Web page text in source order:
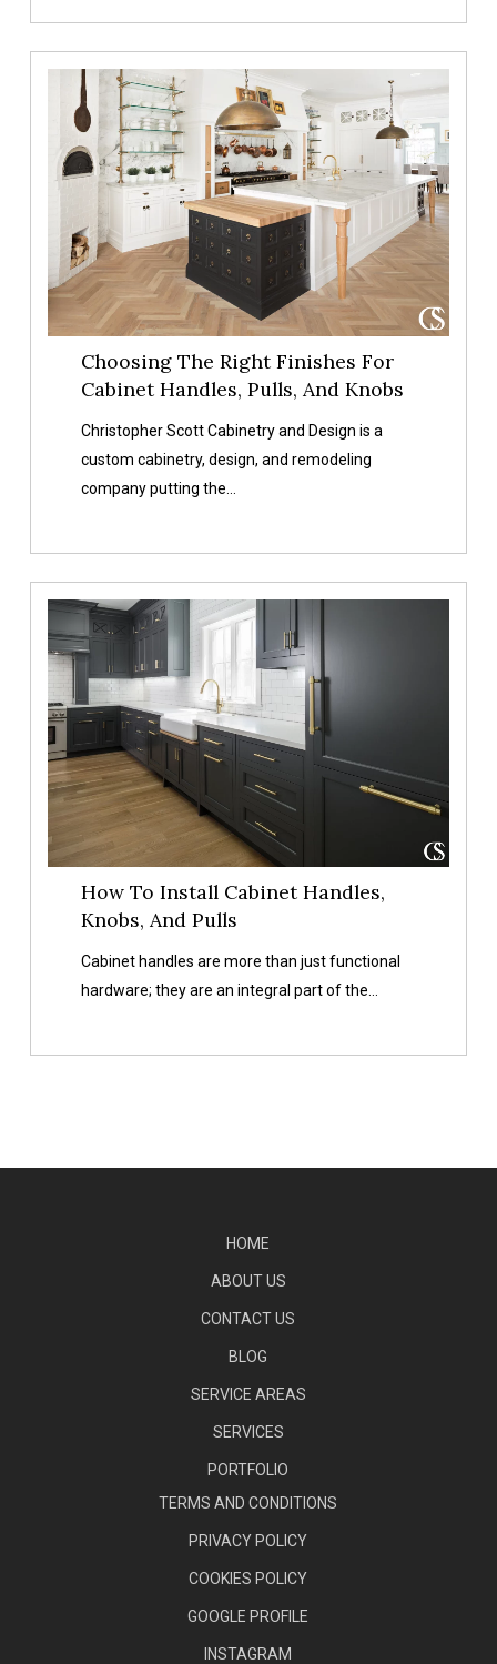
Choosing
Finishes
Cabinet
Handles,
Pulls,
Knobs
Choosing The Right Finishes For
Cabinet Handles, Pulls, And Knobs
Christopher Scott Cabinetry and Design is a
custom cabinetry, design, and remodeling
company putting the…
How
To
Install
Cabinet
Handles,
Knobs,
And
How To Install Cabinet Handles,
Knobs, And Pulls
Cabinet handles are more than just functional
hardware; they are an integral part of the…
HOME
ABOUT US
CONTACT US
BLOG
SERVICE AREAS
SERVICES
PORTFOLIO
TERMS AND CONDITIONS
PRIVACY POLICY
COOKIES POLICY
GOOGLE PROFILE
INSTAGRAM